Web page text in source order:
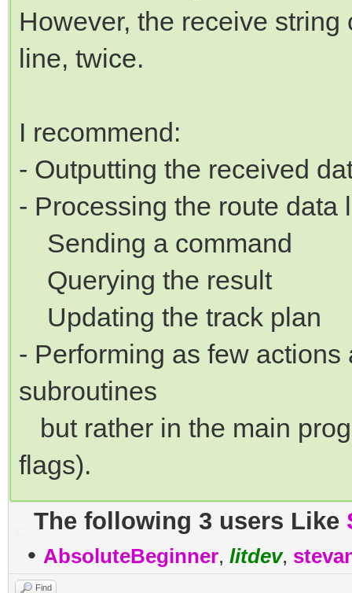
However, the receive
line, twice.
I recommend:
- Outputting the received
- Processing the route data
Sending a command
Querying the result
Updating the track plan
- Performing as few
subroutines
but rather in the main
flags).
The following 3 users Like
• AbsoluteBeginner, litdev,
Find